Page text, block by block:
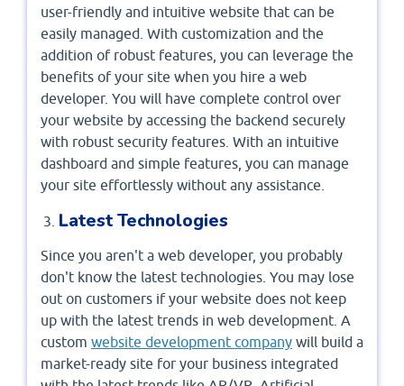
user-friendly and intuitive website that can be
easily managed. With customization and the
addition of robust features, you can leverage the
benefits of your site when you hire a web
developer. You will have complete control over
your website by accessing the backend securely
with robust security features. With an intuitive
dashboard and simple features, you can manage
your site effortlessly without any assistance.
Latest Technologies
Since you aren't a web developer, you probably
don't know the latest technologies. You may lose
out on customers if your website does not keep
up with the latest trends in web development. A
custom website development company will build a
market-ready site for your business integrated